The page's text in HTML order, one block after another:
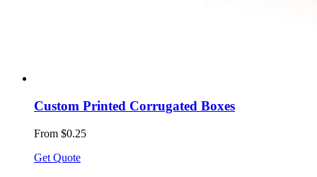
Custom Printed Corrugated Boxes
From $0.25
Get Quote